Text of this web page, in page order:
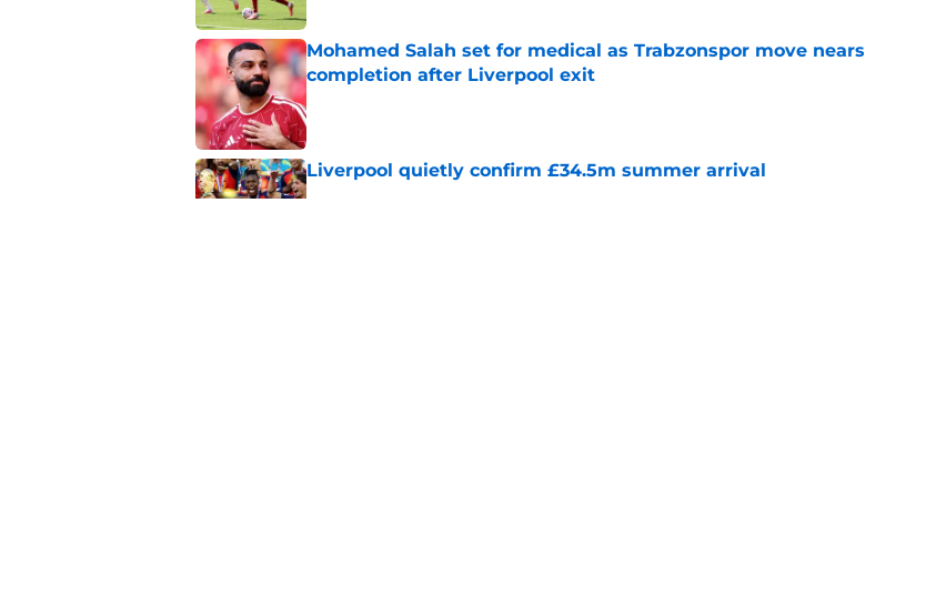
Mohamed Salah set for medical as Trabzonspor move nears
completion after Liverpool exit
Published by on Invalid Date
Liverpool quietly confirm £34.5m summer arrival
Published by on Invalid Date